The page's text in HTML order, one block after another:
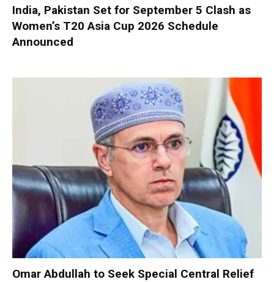
India, Pakistan Set for September 5 Clash as
Women’s T20 Asia Cup 2026 Schedule
Announced
Omar Abdullah to Seek Special Central Relief